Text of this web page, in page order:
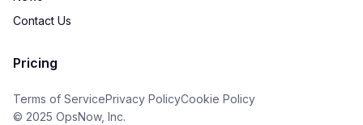
Contact Us
Pricing
Terms of ServicePrivacy PolicyCookie Policy
© 2025 OpsNow, Inc.